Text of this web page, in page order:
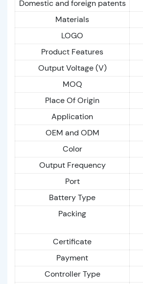
Domestic and foreign patents
Materials
LOGO
Product Features
Output Voltage (V)
MOQ
Place Of Origin
Application
OEM and ODM
Color
Output Frequency
Port
Battery Type
Packing
Certificate
Payment
Controller Type